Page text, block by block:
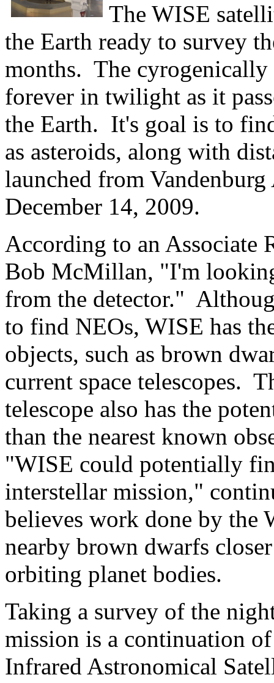
The WISE
the Earth ready to survey
months. The
forever in twilight as it
the Earth. It's goal is to
as asteroids, along with
launched from
December 14, 2009.
According to an Associate
Bob McMillan, "I'm
from the detector."
to find NEOs, WISE has
objects, such as brown
current space telescopes.
telescope also has the
than the nearest known
"WISE could potentially
interstellar mission,"
believes work done by the
nearby brown dwarfs
orbiting planet bodies.
Taking a survey of the
mission is a continuation
Infrared Astronomical